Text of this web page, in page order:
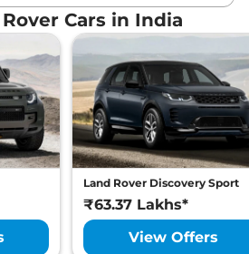
Cars in India
Land Rover Discovery Sport
₹63.37 Lakhs*
View Offers